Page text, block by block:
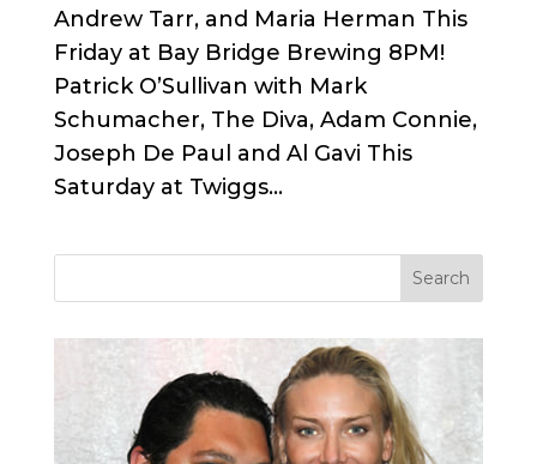
Andrew Tarr, and Maria Herman This
Friday at Bay Bridge Brewing 8PM!
Patrick O’Sullivan with Mark
Schumacher, The Diva, Adam Connie,
Joseph De Paul and Al Gavi This
Saturday at Twiggs...